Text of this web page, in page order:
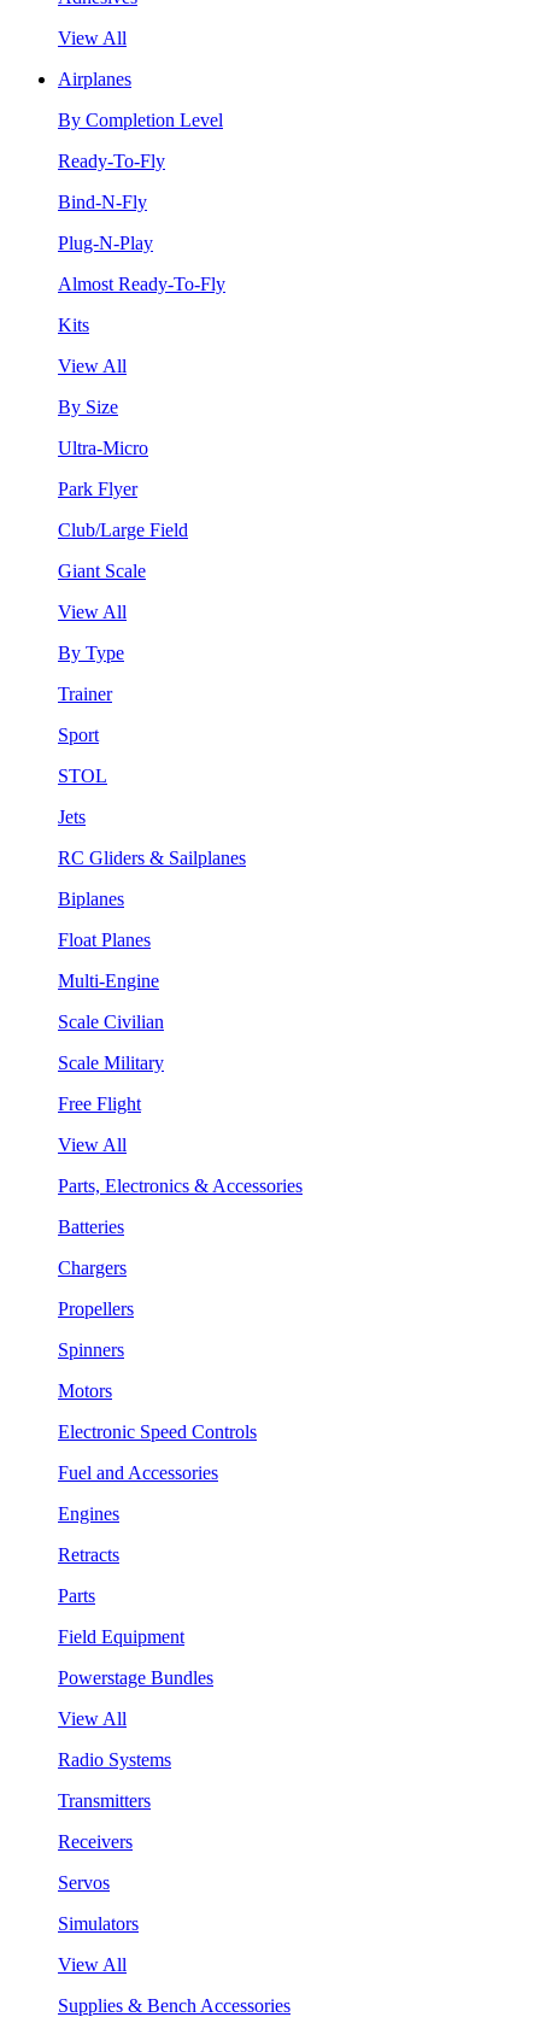
View All
Airplanes
By Completion Level
Ready-To-Fly
Bind-N-Fly
Plug-N-Play
Almost Ready-To-Fly
Kits
View All
By Size
Ultra-Micro
Park Flyer
Club/Large Field
Giant Scale
View All
By Type
Trainer
Sport
STOL
Jets
RC Gliders & Sailplanes
Biplanes
Float Planes
Multi-Engine
Scale Civilian
Scale Military
Free Flight
View All
Parts, Electronics & Accessories
Batteries
Chargers
Propellers
Spinners
Motors
Electronic Speed Controls
Fuel and Accessories
Engines
Retracts
Parts
Field Equipment
Powerstage Bundles
View All
Radio Systems
Transmitters
Receivers
Servos
Simulators
View All
Supplies & Bench Accessories